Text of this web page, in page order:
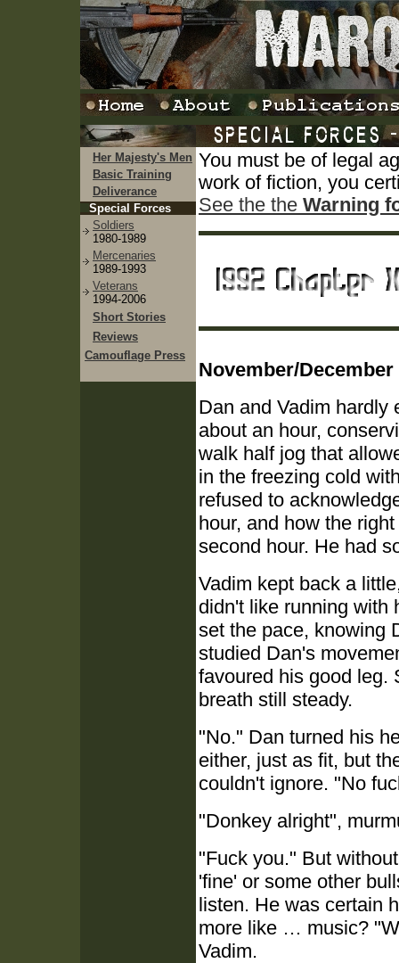
Her Majesty's Men
Basic Training
Deliverance
Special Forces
Soldiers
1980-1989
Mercenaries
1989-1993
Veterans
1994-2006
Short Stories
Reviews
Camouflage Press
You must be of legal
work of fiction, you
See the the Warning
November/
Dan and Vadim hardly
about an hour,
walk half jog that
in the freezing cold
refused to
hour, and how the
second hour. He had
Vadim kept back a
didn't like running with
set the pace, knowing
studied Dan's
favoured his good leg.
breath still steady.
"No." Dan turned his
either, just as fit, but
couldn't ignore. "No
"Donkey alright",
"Fuck you." But
'fine' or some other
listen. He was certain
more like … music?
Vadim.